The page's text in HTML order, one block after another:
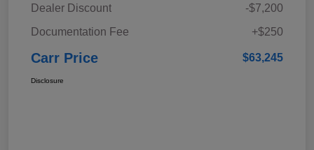
Dealer Discount
-$7,200
Documentation Fee
+$250
Carr Price $63,245
Disclosure